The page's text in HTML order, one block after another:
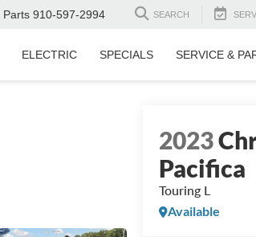
Parts 910-597-2994 SEARCH
ELECTRIC SPECIALS SERVICE &
2023
Pacifica
Touring L
Available